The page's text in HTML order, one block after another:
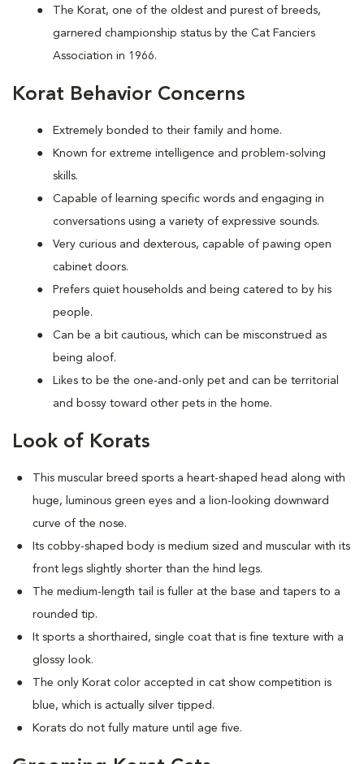
The Korat, one of the oldest and purest of breeds,
garnered championship status by the Cat Fanciers
Association in 1966.
Korat Behavior Concerns
Extremely bonded to their family and home.
Known for extreme intelligence and problem-solving
skills.
Capable of learning specific words and engaging in
conversations using a variety of expressive sounds.
Very curious and dexterous, capable of pawing open
cabinet doors.
Prefers quiet households and being catered to by his
people.
Can be a bit cautious, which can be misconstrued as
being aloof.
Likes to be the one-and-only pet and can be territorial
and bossy toward other pets in the home.
Look of Korats
This muscular breed sports a heart-shaped head along with
huge, luminous green eyes and a lion-looking downward
curve of the nose.
Its cobby-shaped body is medium sized and muscular with its
front legs slightly shorter than the hind legs.
The medium-length tail is fuller at the base and tapers to a
rounded tip.
It sports a shorthaired, single coat that is fine texture with a
glossy look.
The only Korat color accepted in cat show competition is
blue, which is actually silver tipped.
Korats do not fully mature until age five.